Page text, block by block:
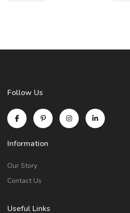
Follow Us
Information
Our Story
Contact Us
Useful Links